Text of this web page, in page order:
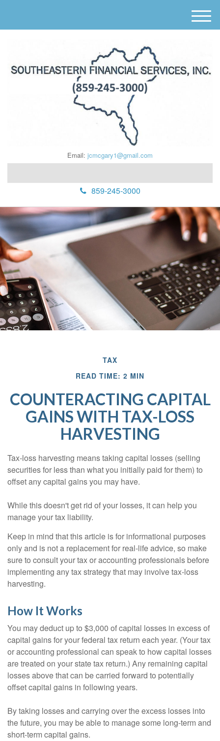
Email: jcmcgary1@gmail.com
859-245-3000
M
e
TAX
READ TIME: 2 MIN
COUNTERACTING CAPITAL
GAINS WITH TAX-LOSS
HARVESTING
Tax-loss harvesting means taking capital losses (selling
securities for less than what you initially paid for them) to
offset any capital gains you may have.
While this doesn't get rid of your losses, it can help you
manage your tax liability.
Keep in mind that this article is for informational purposes
only and is not a replacement for real-life advice, so make
sure to consult your tax or accounting professionals before
implementing any tax strategy that may involve tax-loss
harvesting.
How It Works
You may deduct up to $3,000 of capital losses in excess of
capital gains for your federal tax return each year. (Your tax
or accounting professional can speak to how capital losses
are treated on your state tax return.) Any remaining capital
losses above that can be carried forward to potentially
offset capital gains in following years.
By taking losses and carrying over the excess losses into
the future, you may be able to manage some long-term and
short-term capital gains.